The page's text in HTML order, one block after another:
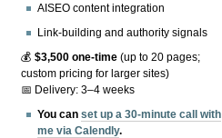
AISEO content integration
Link-building and authority signals
💰$3,500 one-time (up to 20 pages;
custom pricing for larger sites)
📅 Delivery: 3–4 weeks
You canset up a 30-minute call with
me via Calendly.